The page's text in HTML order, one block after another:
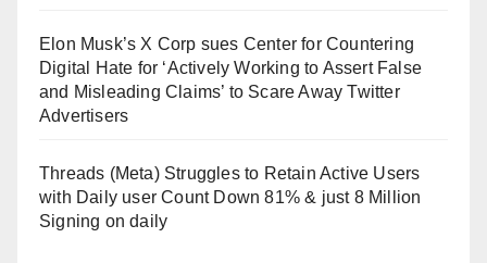
Elon Musk’s X Corp sues Center for Countering
Digital Hate for ‘Actively Working to Assert False
and Misleading Claims’ to Scare Away Twitter
Advertisers
Threads (Meta) Struggles to Retain Active Users
with Daily user Count Down 81% & just 8 Million
Signing on daily